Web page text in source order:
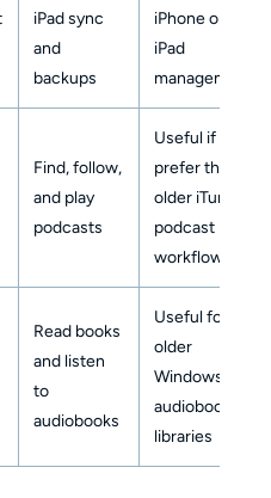
iPad sync
and
backups
iPhone or
iPad
management
Find, follow,
and play
podcasts
Useful if you
prefer the
older iTunes
podcast
workflow
Read books
and listen
to
audiobooks
Useful for
older
Windows
audiobook
libraries